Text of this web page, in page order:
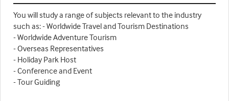
You will study a range of subjects relevant to the industry
such as: - Worldwide Travel and Tourism Destinations
- Worldwide Adventure Tourism
- Overseas Representatives
- Holiday Park Host
- Conference and Event
- Tour Guiding